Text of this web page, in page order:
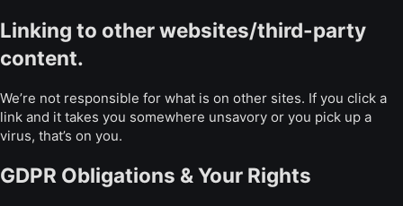
Linking to other websites/third-party
content.
We’re not responsible for what is on other sites. If you click a
link and it takes you somewhere unsavory or you pick up a
virus, that’s on you.
GDPR Obligations & Your Rights